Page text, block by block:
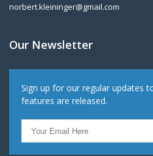
norbert.kleininger@gmail.com
Our Newsletter
Sign up for our regular updates
features are released.